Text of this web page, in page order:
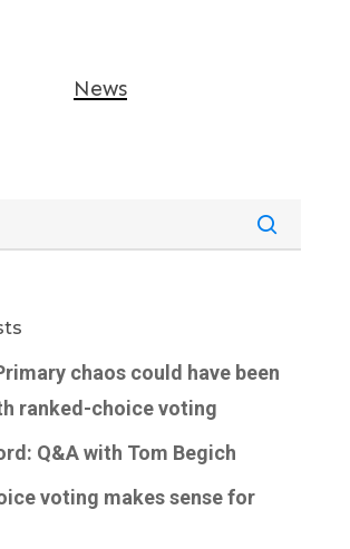
News
chaos could have been
ranked-choice voting
Q&A with Tom Begich
voting makes sense for